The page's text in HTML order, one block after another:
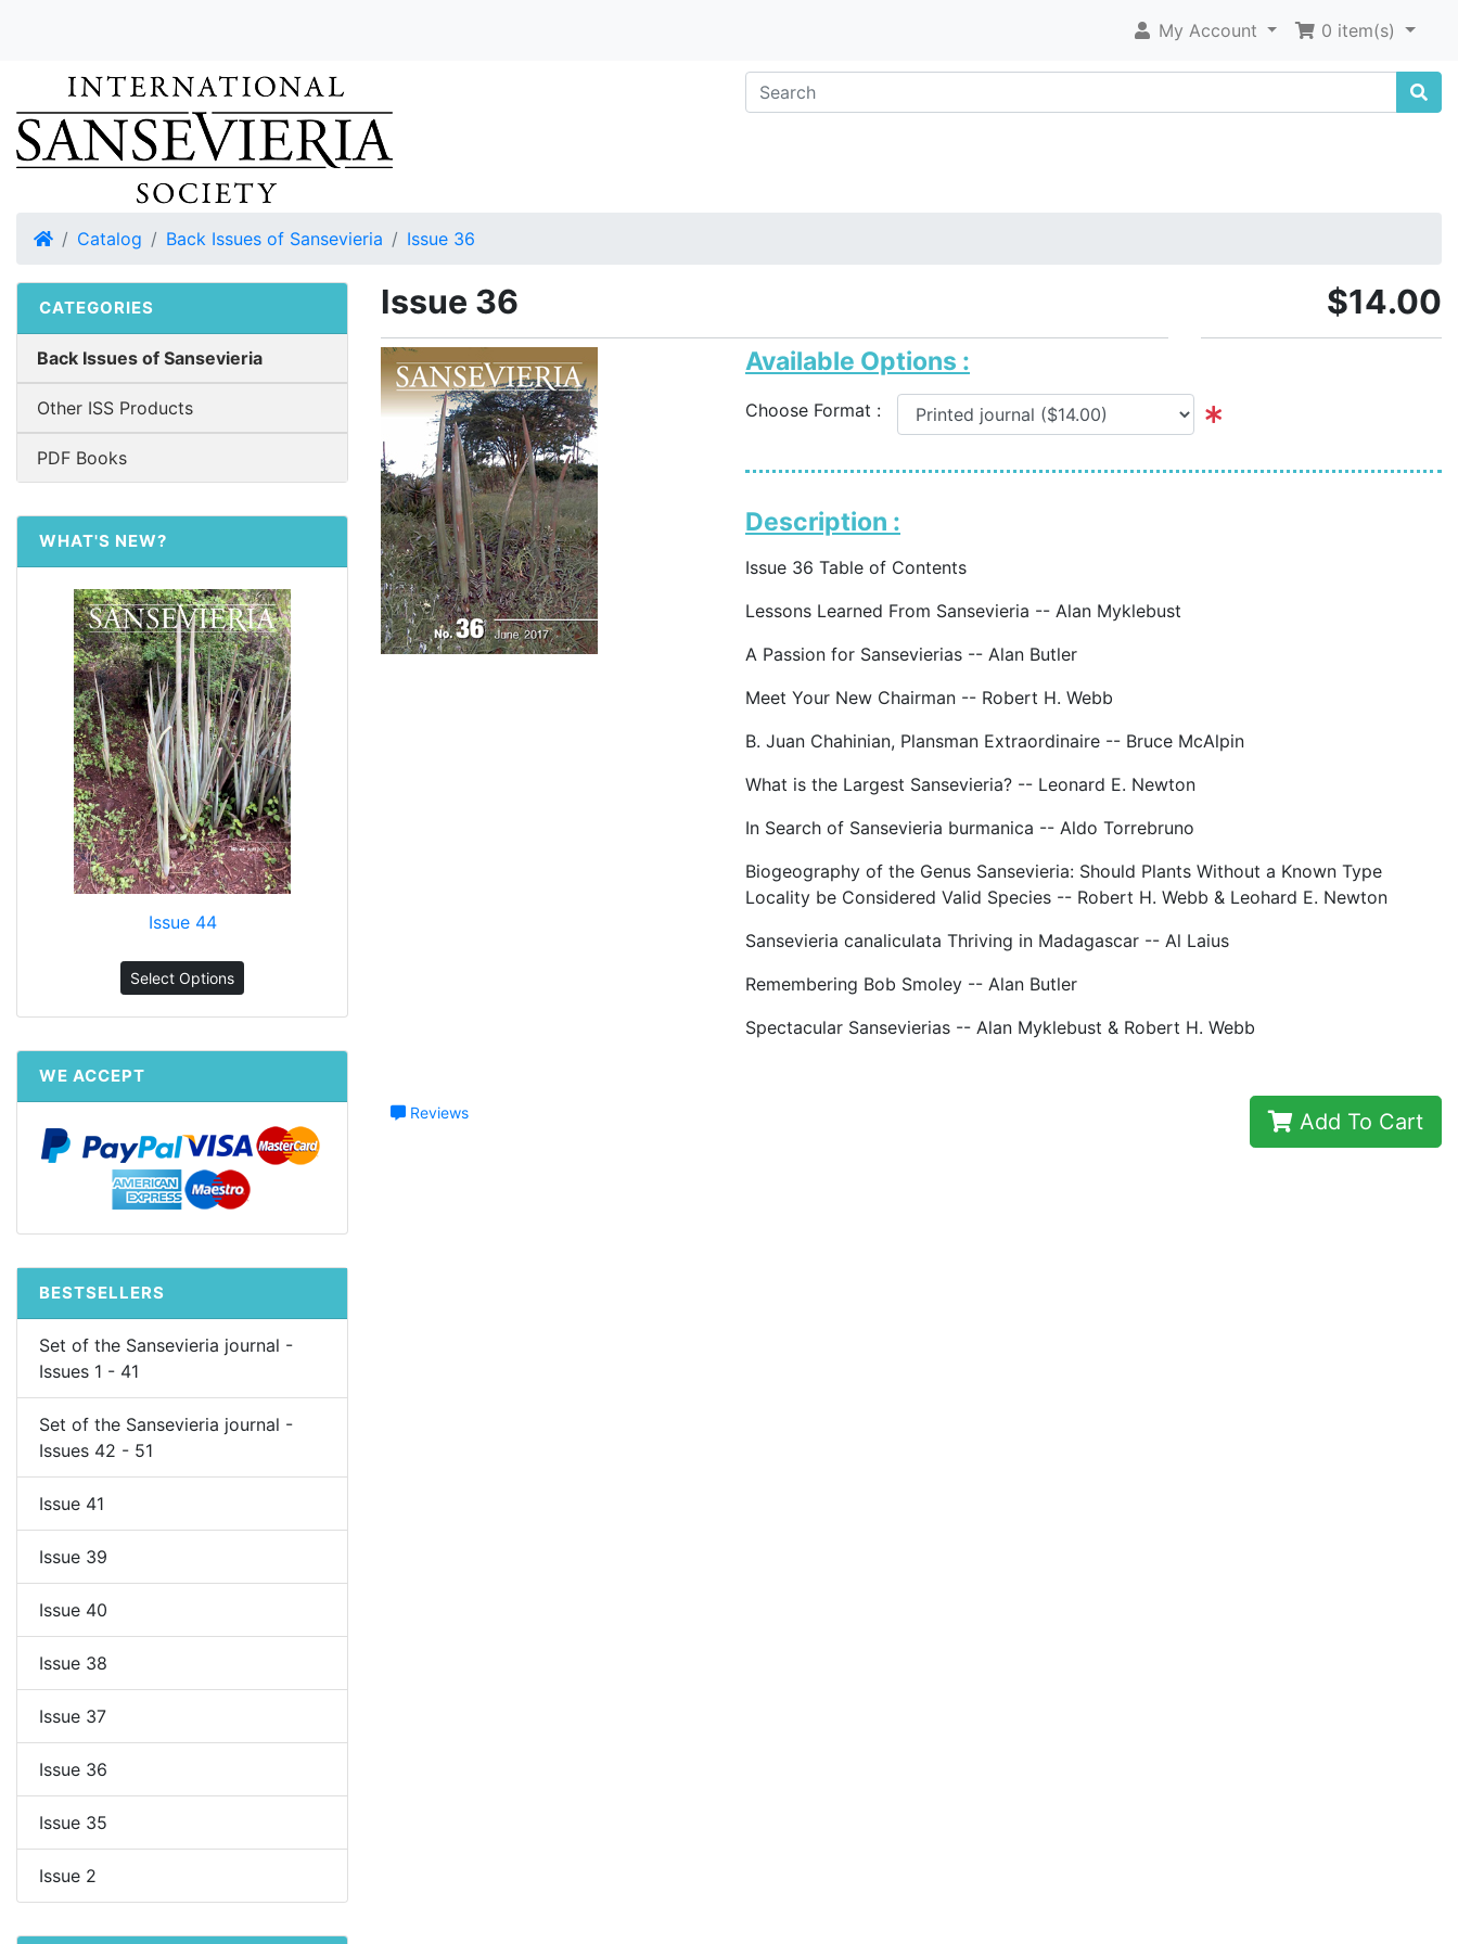
My Account 0 item(s)
HomeCatalog Back Issues of Sansevieria Issue 36
Issue 36 $14.00
Available Options :
Choose Format :
Description :
Issue 36 Table of Contents
Lessons Learned From Sansevieria -- Alan Myklebust
A Passion for Sansevierias -- Alan Butler
Meet Your New Chairman -- Robert H. Webb
B. Juan Chahinian, Plansman Extraordinaire -- Bruce McAlpin
What is the Largest Sansevieria? -- Leonard E. Newton
In Search of Sansevieria burmanica -- Aldo Torrebruno
Biogeography of the Genus Sansevieria: Should Plants Without a Known Type
Locality be Considered Valid Species -- Robert H. Webb & Leohard E. Newton
Sansevieria canaliculata Thriving in Madagascar -- Al Laius
Remembering Bob Smoley -- Alan Butler
Spectacular Sansevierias -- Alan Myklebust & Robert H. Webb
Reviews Add To Cart
CATEGORIES
Back Issues of Sansevieria
Other ISS Products
PDF Books
WHAT'S NEW?
Issue 44
Select Options
WE ACCEPT
BESTSELLERS
Set of the Sansevieria journal -
Issues 1 - 41
Set of the Sansevieria journal -
Issues 42 - 51
Issue 41
Issue 39
Issue 40
Issue 38
Issue 37
Issue 36
Issue 35
Issue 2